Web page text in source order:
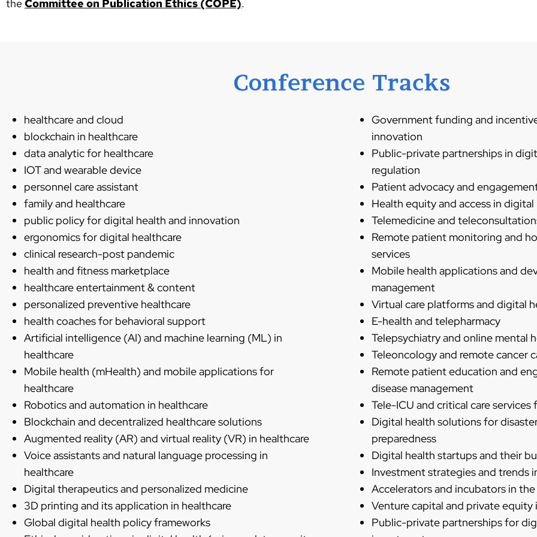
theCommittee on Publication Ethics (COPE).
Conference Tracks
healthcare and cloud
blockchain in healthcare
data analytic for healthcare
IOT and wearable device
personnel care assistant
family and healthcare
public policy for digital health and innovation
ergonomics for digital healthcare
clinical research-post pandemic
health and fitness marketplace
healthcare entertainment & content
personalized preventive healthcare
health coaches for behavioral support
Artificial intelligence (AI) and machine learning (ML) in
healthcare
Mobile health (mHealth) and mobile applications for
healthcare
Robotics and automation in healthcare
Blockchain and decentralized healthcare solutions
Augmented reality (AR) and virtual reality (VR) in healthcare
Voice assistants and natural language processing in
healthcare
Digital therapeutics and personalized medicine
3D printing and its application in healthcare
Global digital health policy frameworks
Government funding and
innovation
Public-private partnerships in
regulation
Patient advocacy and
Health equity and access in
Telemedicine and
Remote patient monitoring and
services
Mobile health applications and
management
Virtual care platforms and digital
E-health and telepharmacy
Telepsychiatry and online mental
Teleoncology and remote cancer
Remote patient education and
disease management
Tele-ICU and critical care services
Digital health solutions for
preparedness
Digital health startups and their
Investment strategies and trends
Accelerators and incubators in
Venture capital and private equity
Public-private partnerships for